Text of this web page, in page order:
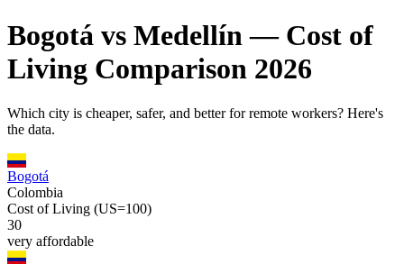
Bogotá vs Medellín— Cost of
Living Comparison 2026
Which city is cheaper, safer, and better for remote workers? Here's
the data.
Bogotá
Colombia
Cost of Living (US=100)
30
very affordable